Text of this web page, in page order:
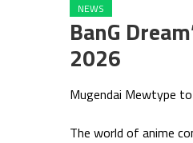
NEWS
BanG
2026
Mugendai Mewtype
The world of anime